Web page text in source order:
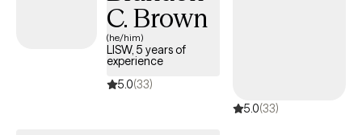
C. Brown
(he/him)
LISW, 5 years of
experience
5.0(33)
5.0(33)